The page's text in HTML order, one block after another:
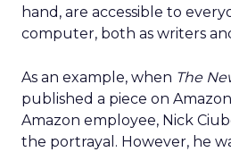
hand, are accessible to
computer, both as writers
As an example, when The
published a piece on
Amazon employee, Nick
the portrayal. However, he